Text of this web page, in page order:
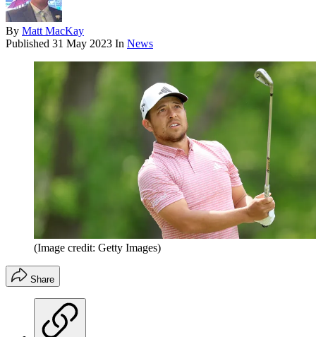
By Matt MacKay
Published 31 May 2023 In News
(Image credit: Getty Images)
Share